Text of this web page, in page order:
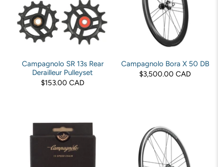
Campagnolo SR 13s Rear
Derailleur Pulleyset
$153.00 CAD
Campagnolo Bora X 50 DB
$3,500.00 CAD